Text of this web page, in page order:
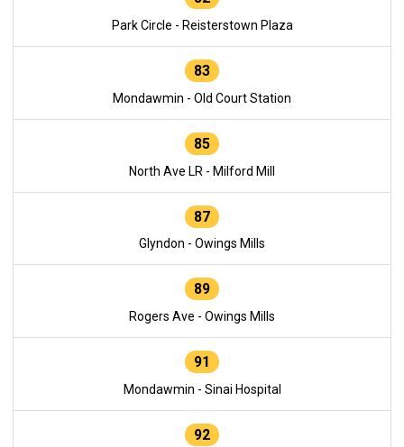
Park Circle - Reisterstown Plaza
83
Mondawmin - Old Court Station
85
North Ave LR - Milford Mill
87
Glyndon - Owings Mills
89
Rogers Ave - Owings Mills
91
Mondawmin - Sinai Hospital
92